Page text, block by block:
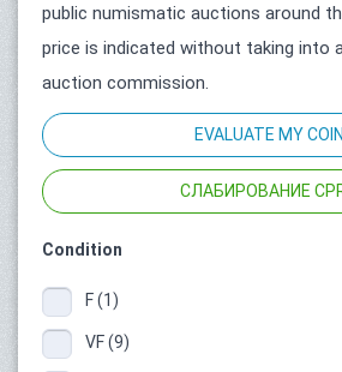
public numismatic auctions around
price is indicated without taking into
auction commission.
EVALUATE MY COIN
СЛАБИРОВАНИЕ
Condition
F (1)
VF (9)